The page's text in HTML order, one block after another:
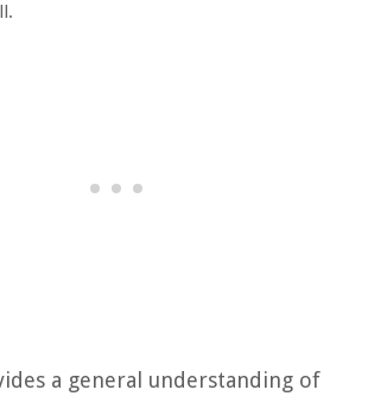
a general understanding of